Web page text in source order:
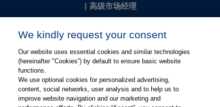
| 高级市场经理
kevin.chang@thieme.com
We kindly request your consent
Our website uses essential cookies and similar technologies
(hereinafter "Cookies”) by default to ensure basic website
functions.
We use optional cookies for personalized advertising,
content, social networks, user analysis and to help us to
improve website navigation and our marketing and